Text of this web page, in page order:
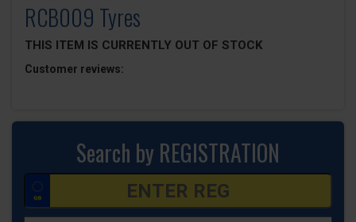
RCB009 Tyres
THIS ITEM IS CURRENTLY OUT OF STOCK
Customer reviews:
Search by REGISTRATION